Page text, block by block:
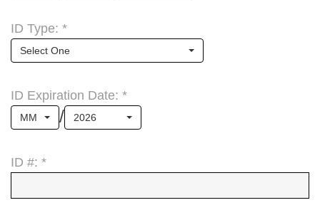
ID Type: *
Select One
ID Expiration Date: *
MM / 2026
ID #: *